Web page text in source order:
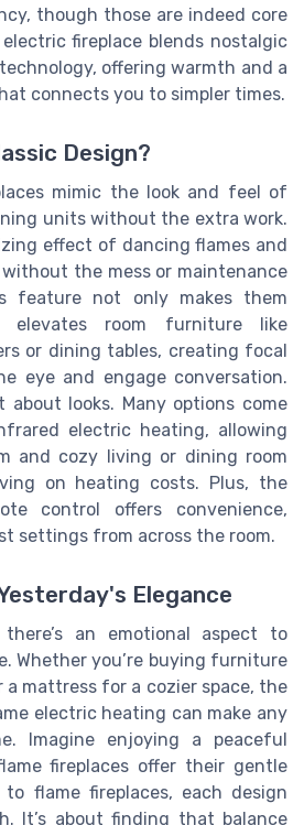
though those are indeed core
fireplace blends nostalgic
offering warmth and a
connects you to simpler times.
Design?
mimic the look and feel of
units without the extra work.
effect of dancing flames and
the mess or maintenance
feature not only makes them
elevates room furniture like
or dining tables, creating focal
eye and engage conversation.
looks. Many options come
electric heating, allowing
and cozy living or dining room
on heating costs. Plus, the
control offers convenience,
settings from across the room.
Elegance
an emotional aspect to
Whether you’re buying furniture
mattress for a cozier space, the
electric heating can make any
Imagine enjoying a peaceful
fireplaces offer their gentle
flame fireplaces, each design
It’s about finding that balance